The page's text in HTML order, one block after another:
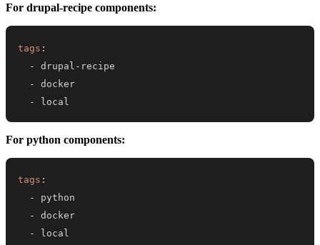
For drupal-recipe components:
tags :
-
drupal -
-
-
local
For python components:
tags :
-
-
-
local